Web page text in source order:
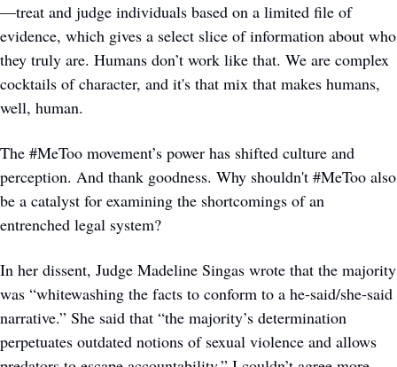
—treat and judge individuals based on a limited file of
evidence, which gives a select slice of information about who
they truly are. Humans don’t work like that. We are complex
cocktails of character, and it's that mix that makes humans,
well, human.
The #MeToo movement’s power has shifted culture and
perception. And thank goodness. Why shouldn't #MeToo also
be a catalyst for examining the shortcomings of an
entrenched legal system?
In her dissent, Judge Madeline Singas wrote that the majority
was “whitewashing the facts to conform to a he-said/she-said
narrative.” She said that “the majority’s determination
perpetuates outdated notions of sexual violence and allows